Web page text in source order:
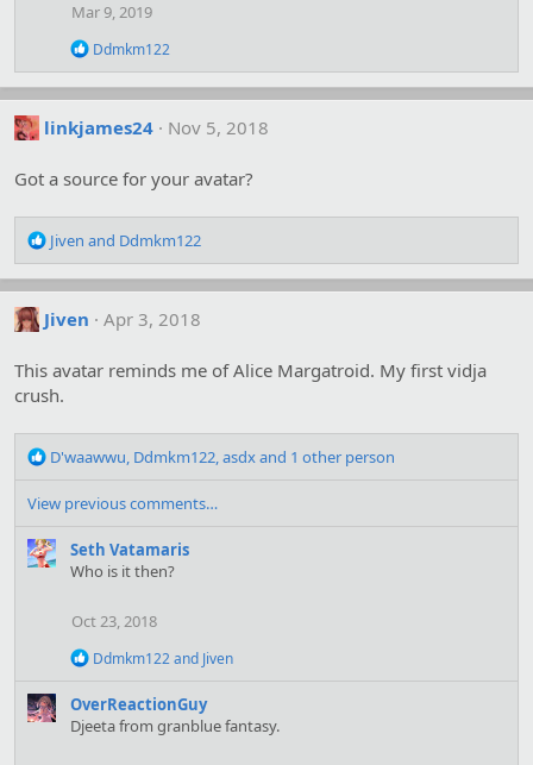
s
:
Mar 9, 2019
R
a
c
t
n
:
Ddmkm122
linkjames24 Nov 5, 2018
Got a source for your avatar?
R
e
a
t
o
n
:
Jiven and Ddmkm122
Jiven Apr 3, 2018
This avatar reminds me of Alice Margatroid. My first vidja
crush.
R
a
t
i
D'waawwu, Ddmkm122,asdxand 1 other person
View previous comments…
Seth Vatamaris
Who is it then?
Oct 23, 2018
R
c
t
Ddmkm122and Jiven
OverReactionGuy
Djeeta from granblue fantasy.